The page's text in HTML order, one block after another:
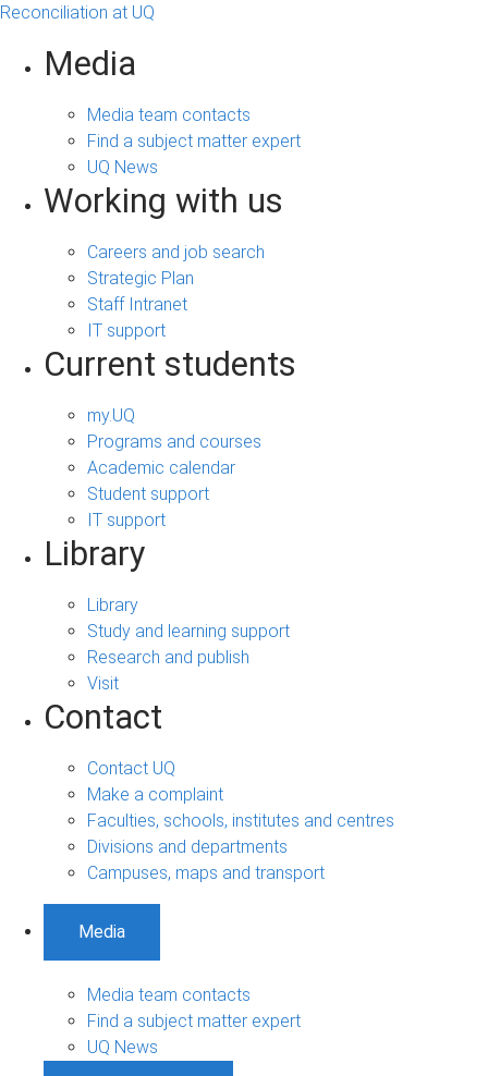
Reconciliation at UQ
Media
Media team contacts
Find a subject matter expert
UQ News
Working with us
Careers and job search
Strategic Plan
Staff Intranet
IT support
Current students
my.UQ
Programs and courses
Academic calendar
Student support
IT support
Library
Library
Study and learning support
Research and publish
Visit
Contact
Contact UQ
Make a complaint
Faculties, schools, institutes and centres
Divisions and departments
Campuses, maps and transport
Media
Media team contacts
Find a subject matter expert
UQ News